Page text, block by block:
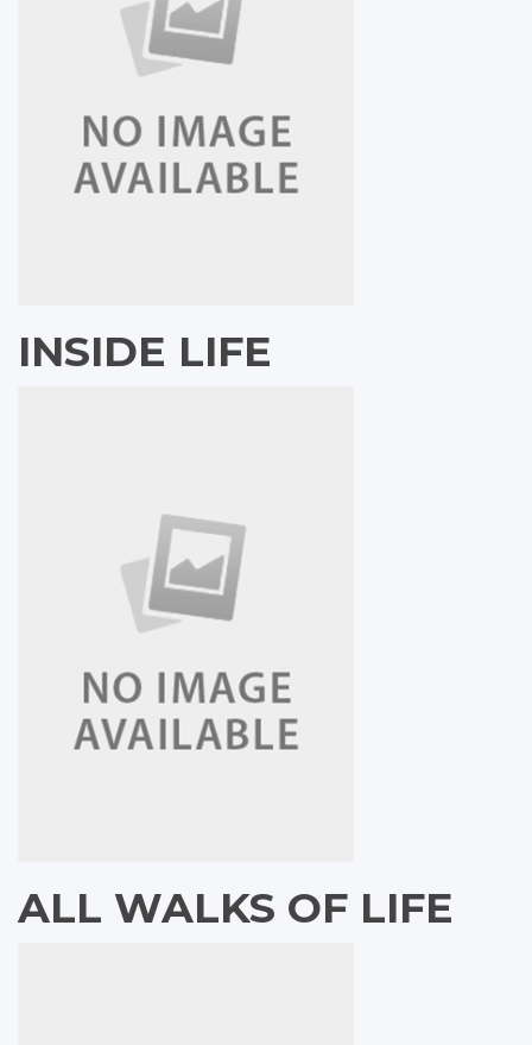
INSIDE LIFE
ALL WALKS OF LIFE